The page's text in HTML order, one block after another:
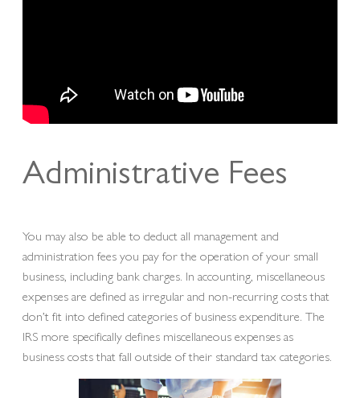
Administrative Fees
You may also be able to deduct all management and
administration fees you pay for the operation of your small
business, including bank charges. In accounting, miscellaneous
expenses are defined as irregular and non-recurring costs that
don’t fit into defined categories of business expenditure. The
IRS more specifically defines miscellaneous expenses as
business costs that fall outside of their standard tax categories.